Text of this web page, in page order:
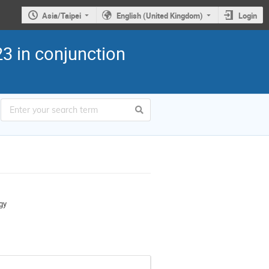
Asia/Taipei English (United Kingdom) Login
in conjunction